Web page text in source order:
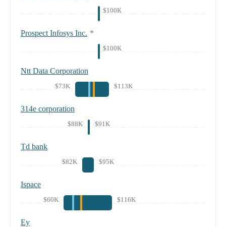
$100K
Prospect Infosys Inc. *
$100K
Ntt Data Corporation
$73K $113K
314e corporation
$88K $91K
Td bank
$82K $95K
Ispace
$60K $116K
Ey